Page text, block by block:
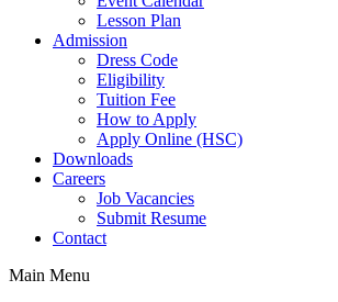
Lesson Plan
Admission
Dress Code
Eligibility
Tuition Fee
How to Apply
Apply Online (HSC)
Downloads
Careers
Job Vacancies
Submit Resume
Contact
Main Menu